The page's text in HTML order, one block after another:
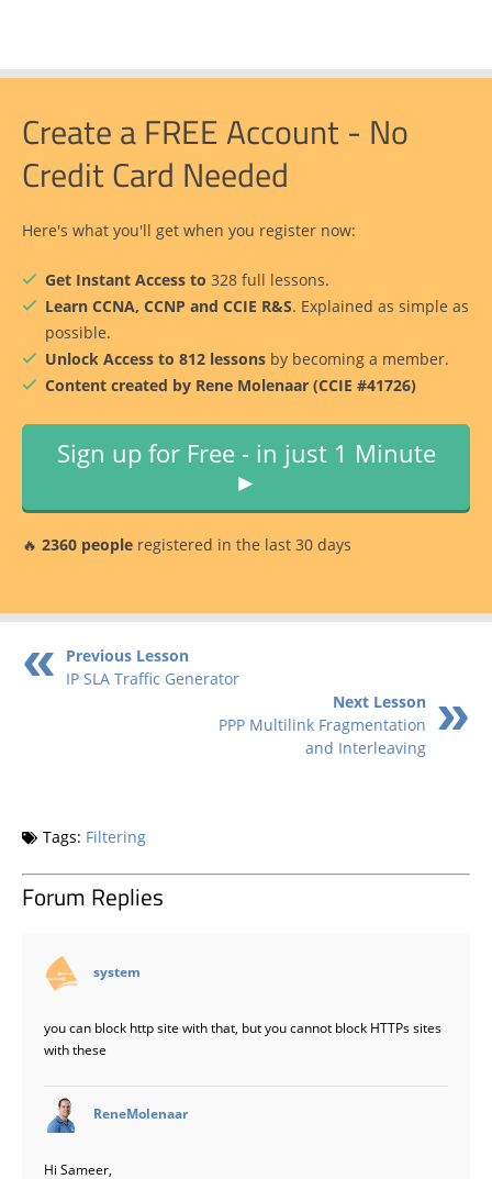
Create a FREE Account - No
Credit Card Needed
Here's what you'll get when you register now:
Get Instant Access to 328 full lessons.
Learn CCNA, CCNP and CCIE R&S. Explained as simple as
possible.
Unlock Access to 812 lessons by becoming a member.
Content created by Rene Molenaar (CCIE #41726)
Sign up for Free - in just 1 Minute
►
🔥 2360 people registered in the last 30 days
Previous Lesson
IP SLA Traffic Generator
Next Lesson
PPP Multilink Fragmentation
and Interleaving
Tags: Filtering
Forum Replies
system
you can block http site with that, but you cannot block HTTPs sites
with these
ReneMolenaar
Hi Sameer,